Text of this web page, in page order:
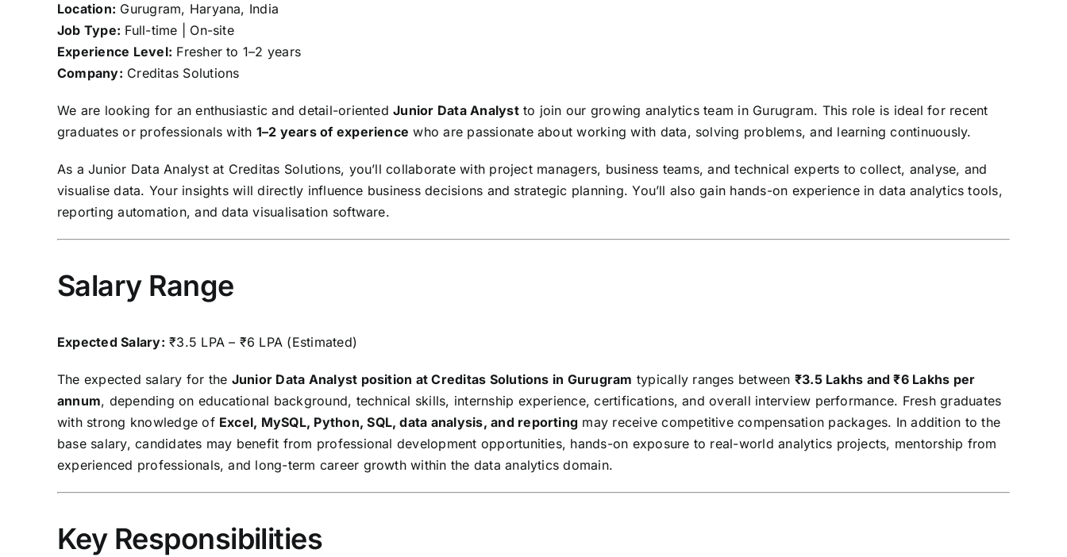
Location: Gurugram, Haryana, India
Job Type: Full-time | On-site
Experience Level: Fresher to 1–2 years
Company: Creditas Solutions
We are looking for an enthusiastic and detail-orientedJunior Data Analystto join our growing analytics team in Gurugram. This role is ideal for recent
graduates or professionals with 1–2 years of experience who are passionate about working with data, solving problems, and learning continuously.
As a Junior Data Analyst at Creditas Solutions, you’ll collaborate with project managers, business teams, and technical experts to collect, analyse, and
visualise data. Your insights will directly influence business decisions and strategic planning. You’ll also gain hands-on experience in data analytics tools,
reporting automation, and data visualisation software.
Salary Range
Expected Salary: ₹3.5 LPA – ₹6 LPA (Estimated)
The expected salary for the Junior Data Analyst position at Creditas Solutions in Gurugram typically ranges between ₹3.5 Lakhs and ₹6 Lakhs per
annum, depending on educational background, technical skills, internship experience, certifications, and overall interview performance. Fresh graduates
with strong knowledge of Excel, MySQL, Python, SQL, data analysis, and reporting may receive competitive compensation packages. In addition to the
base salary, candidates may benefit from professional development opportunities, hands-on exposure to real-world analytics projects, mentorship from
experienced professionals, and long-term career growth within the data analytics domain.
Key Responsibilities